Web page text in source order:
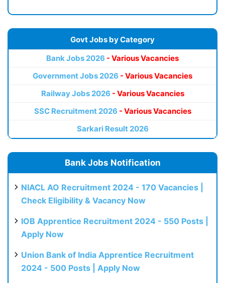
Govt Jobs by Category
Bank Jobs 2026 - Various Vacancies
Government Jobs 2026 - Various Vacancies
Railway Jobs 2026 - Various Vacancies
SSC Recruitment 2026 - Various Vacancies
Sarkari Result 2026
Bank Jobs Notification
NIACL AO Recruitment 2024 - 170 Vacancies |
Check Eligibility & Vacancy Now
IOB Apprentice Recruitment 2024 - 550 Posts |
Apply Now
Union Bank of India Apprentice Recruitment
2024 - 500 Posts | Apply Now